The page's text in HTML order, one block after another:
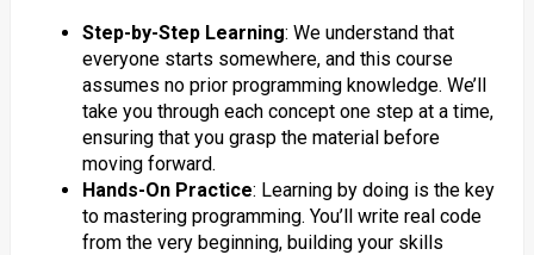
Step-by-Step Learning: We understand that
everyone starts somewhere, and this course
assumes no prior programming knowledge. We’ll
take you through each concept one step at a time,
ensuring that you grasp the material before
moving forward.
Hands-On Practice: Learning by doing is the key
to mastering programming. You’ll write real code
from the very beginning, building your skills